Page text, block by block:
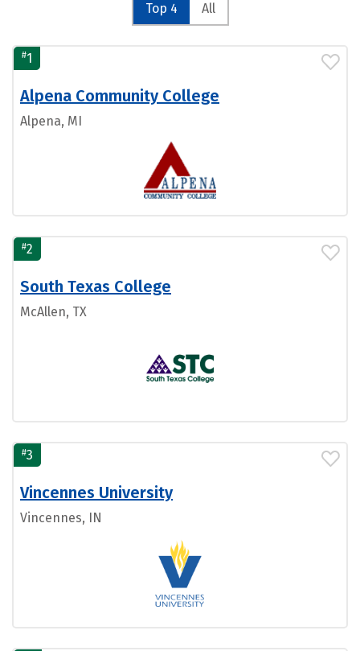
Top 4 All
#1
Alpena Community College
Alpena, MI
#2
South Texas College
McAllen, TX
#3
Vincennes University
Vincennes, IN